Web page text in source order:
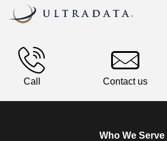
Call Contact us
Who We Serve